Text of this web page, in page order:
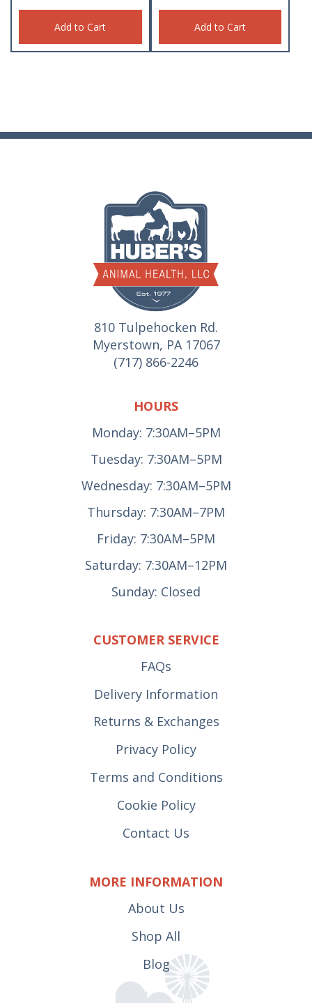
Add to Cart Add to Cart
810 Tulpehocken Rd.
Myerstown, PA 17067
(717) 866-2246
HOURS
Monday: 7:30AM–5PM
Tuesday: 7:30AM–5PM
Wednesday: 7:30AM–5PM
Thursday: 7:30AM–7PM
Friday: 7:30AM–5PM
Saturday: 7:30AM–12PM
Sunday: Closed
CUSTOMER SERVICE
FAQs
Delivery Information
Returns & Exchanges
Privacy Policy
Terms and Conditions
Cookie Policy
Contact Us
MORE INFORMATION
About Us
Shop All
Blog